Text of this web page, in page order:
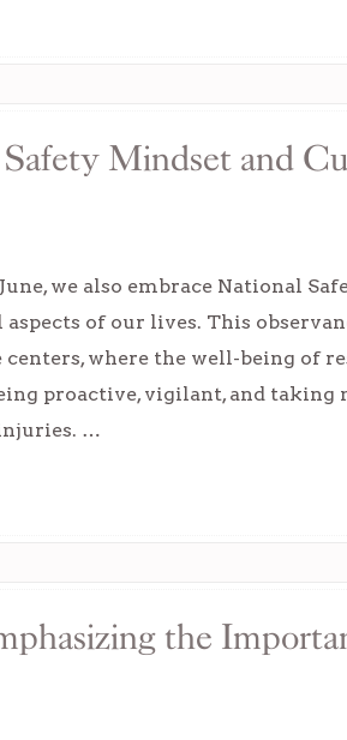
Mindset and
we also embrace National
of our lives. This
centers, where the well-being of
proactive, vigilant, and
…
the